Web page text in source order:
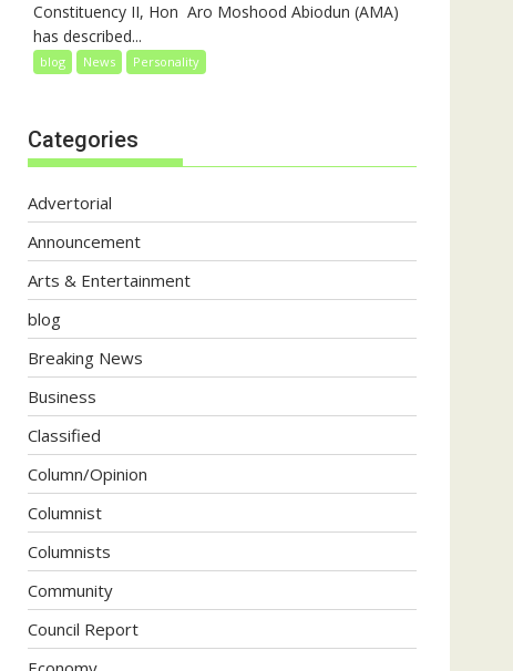
Constituency II, Hon Aro Moshood Abiodun (AMA)
has described...
blog News Personality
Categories
Advertorial
Announcement
Arts & Entertainment
blog
Breaking News
Business
Classified
Column/Opinion
Columnist
Columnists
Community
Council Report